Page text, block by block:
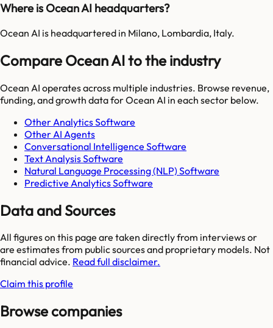
Where is Ocean AI headquarters?
Ocean AI is headquartered in Milano, Lombardia, Italy.
Compare Ocean AI to the industry
Ocean AI operates across multiple industries. Browse revenue,
funding, and growth data forOcean AI in each sector below.
Other Analytics Software
Other AI Agents
Conversational Intelligence Software
Text Analysis Software
Natural Language Processing (NLP) Software
Predictive Analytics Software
Data and Sources
All figures on this page are taken directly from interviews or
are estimates from public sources and proprietary models. Not
financial advice. Read full disclaimer.
Claim this profile
Browse companies